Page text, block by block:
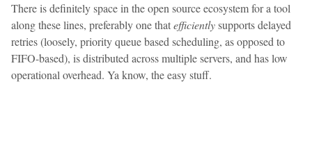
There is definitely space in the open source ecosystem for a tool
along these lines, preferably one thatefficientlysupports delayed
retries (loosely, priority queue based scheduling, as opposed to
FIFO-based), is distributed across multiple servers, and has low
operational overhead. Ya know, the easy stuff.